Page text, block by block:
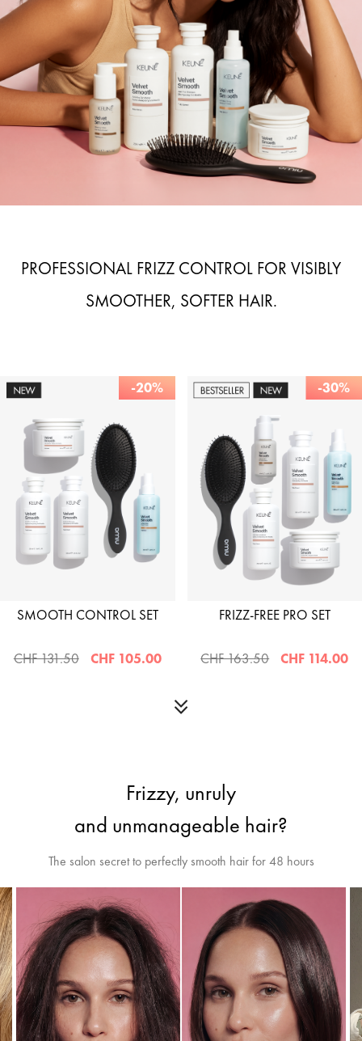
PROFESSIONAL FRIZZ CONTROL FOR VISIBLY
SMOOTHER, SOFTER HAIR.
-20%
SMOOTH CONTROL SET
CHF 131.50 CHF 105.00
-30%
FRIZZ-FREE PRO SET
CHF 163.50 CHF 114.00
Frizzy, unruly
and unmanageable hair?
The salon secret to perfectly smooth hair for 48 hours